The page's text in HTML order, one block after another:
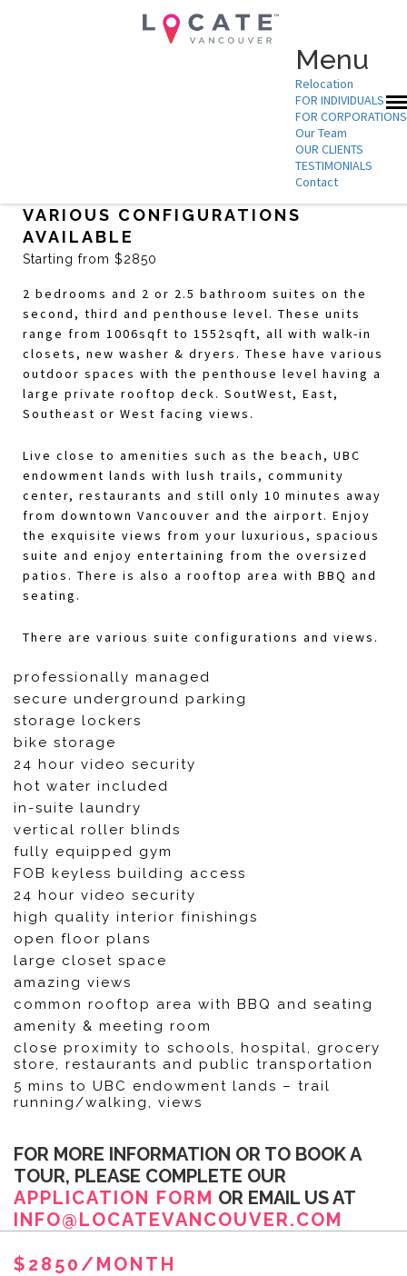
Menu
Relocation
FOR INDIVIDUALS
FOR CORPORATIONS
Our Team
OUR CLIENTS
TESTIMONIALS
Contact
THE IVY DUNBAR – 2 BEDROOMS,
VARIOUS CONFIGURATIONS
AVAILABLE
Starting from $2850
2 bedrooms and 2 or 2.5 bathroom suites on the
second, third and penthouse level. These units
range from 1006sqft to 1552sqft, all with walk-in
closets, new washer & dryers. These have various
outdoor spaces with the penthouse level having a
large private rooftop deck. SoutWest, East,
Southeast or West facing views.
Live close to amenities such as the beach, UBC
endowment lands with lush trails, community
center, restaurants and still only 10 minutes away
from downtown Vancouver and the airport. Enjoy
the exquisite views from your luxurious, spacious
suite and enjoy entertaining from the oversized
patios. There is also a rooftop area with BBQ and
seating.
There are various suite configurations and views.
professionally managed
secure underground parking
storage lockers
bike storage
24 hour video security
hot water included
in-suite laundry
vertical roller blinds
fully equipped gym
FOB keyless building access
24 hour video security
high quality interior finishings
open floor plans
large closet space
amazing views
common rooftop area with BBQ and seating
amenity & meeting room
close proximity to schools, hospital, grocery
store, restaurants and public transportation
5 mins to UBC endowment lands – trail
running/walking, views
FOR MORE INFORMATION OR TO BOOK A
TOUR, PLEASE COMPLETE OUR
APPLICATION FORM OR EMAIL US AT
INFO@LOCATEVANCOUVER.COM
$2850/MONTH